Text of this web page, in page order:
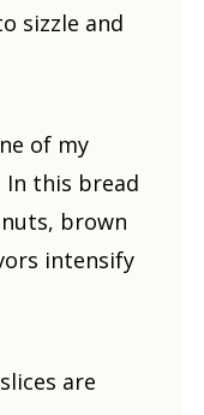
sizzle and
of my
this bread
brown
intensify
are